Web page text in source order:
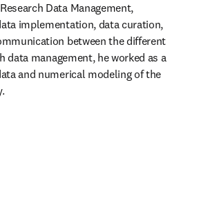
Data Management,
implementation, data curation,
between the different
management, he worked as a
and numerical modeling of the